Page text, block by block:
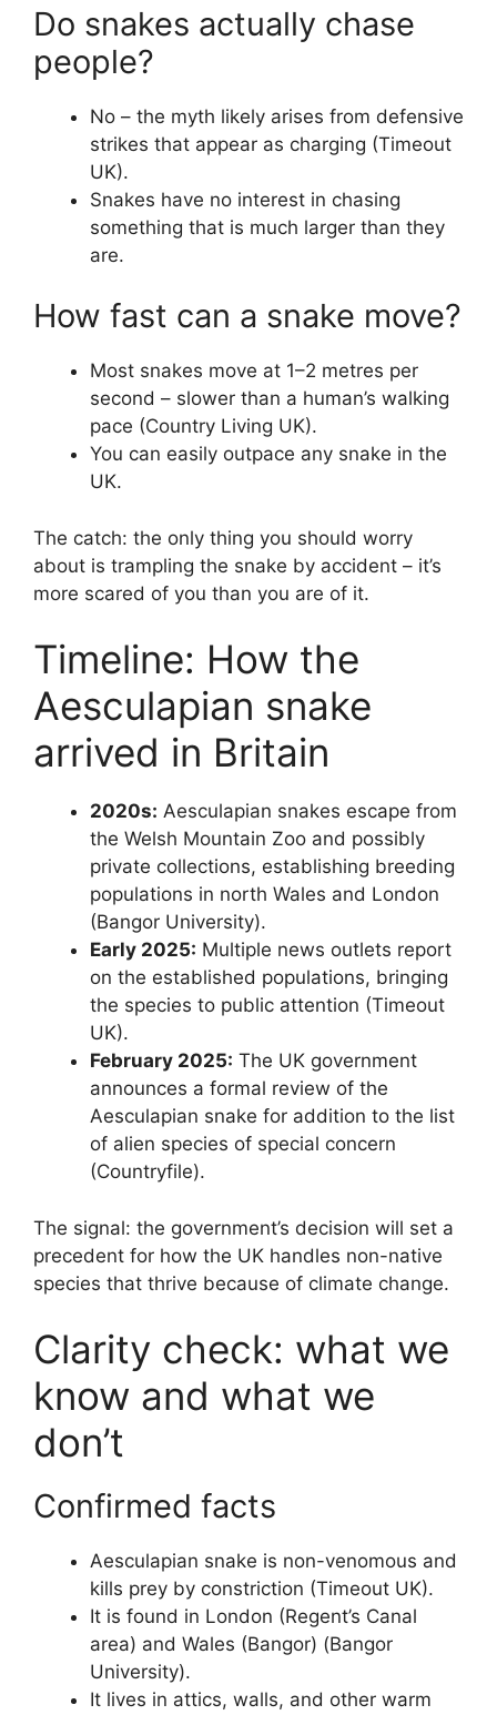
Do snakes actually chase
people?
No – the myth likely arises from defensive
strikes that appear as charging (Timeout
UK).
Snakes have no interest in chasing
something that is much larger than they
are.
How fast can a snake move?
Most snakes move at 1–2 metres per
second – slower than a human’s walking
pace (Country Living UK).
You can easily outpace any snake in the
UK.
The catch: the only thing you should worry
about is trampling the snake by accident – it’s
more scared of you than you are of it.
Timeline: How the
Aesculapian snake
arrived in Britain
2020s: Aesculapian snakes escape from
the Welsh Mountain Zoo and possibly
private collections, establishing breeding
populations in north Wales and London
(Bangor University).
Early 2025: Multiple news outlets report
on the established populations, bringing
the species to public attention (Timeout
UK).
February 2025: The UK government
announces a formal review of the
Aesculapian snake for addition to the list
of alien species of special concern
(Countryfile).
The signal: the government’s decision will set a
precedent for how the UK handles non-native
species that thrive because of climate change.
Clarity check: what we
know and what we
don’t
Confirmed facts
Aesculapian snake is non-venomous and
kills prey by constriction (Timeout UK).
It is found in London (Regent’s Canal
area) and Wales (Bangor) (Bangor
University).
It lives in attics, walls, and other warm